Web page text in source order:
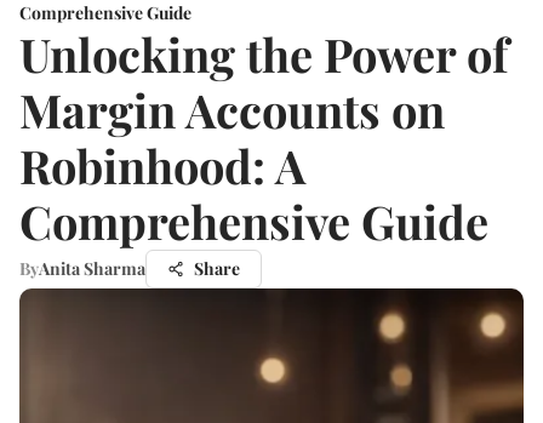
Comprehensive Guide
Unlocking the Power of
Margin Accounts on
Robinhood: A
Comprehensive Guide
ByAnita Sharma Share